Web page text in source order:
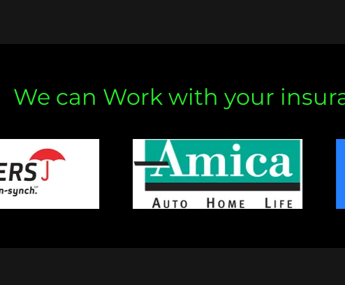
We can Work with your